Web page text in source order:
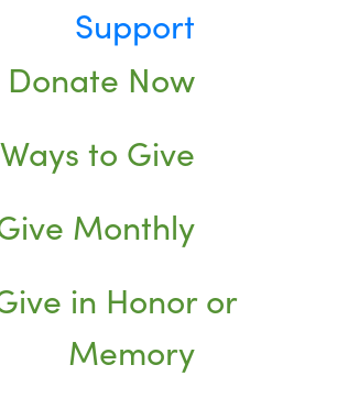
Support
Donate Now
Ways to Give
Monthly
in Honor or
Memory